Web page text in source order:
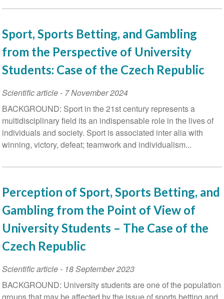
Sport, Sports Betting, and Gambling
from the Perspective of University
Students: Case of the Czech Republic
Scientific article- 7 November 2024
BACKGROUND: Sport in the 21st century represents a
multidisciplinary field its an indispensable role in the lives of
individuals and society. Sport is associated inter alia with
winning, victory, defeat; teamwork and individualism...
Perception of Sport, Sports Betting, and
Gambling from the Point of View of
University Students – The Case of the
Czech Republic
Scientific article- 18 September 2023
BACKGROUND: University students are one of the population